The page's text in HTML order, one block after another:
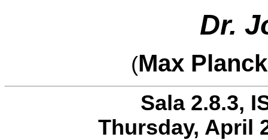
Dr.
(Max
Sala 2.8.3,
Thursday, April